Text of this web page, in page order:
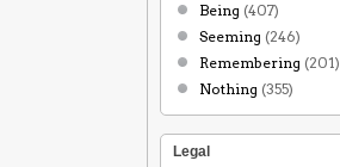
Being (407)
Seeming (246)
Remembering (201)
Nothing (355)
Legal